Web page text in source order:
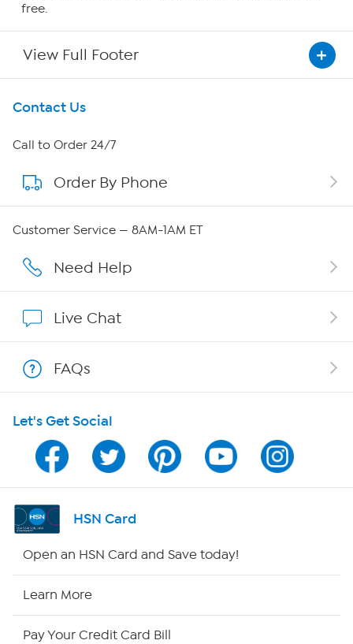
free.
View Full Footer
Get To Know Us
About HSN
About QVC Group
Affiliate Program
Program Guide
Channel Finder
Shop By Remote
Contact Us
Call to Order 24/7
Order By Phone
Customer Service — 8AM-1AM ET
Need Help
Live Chat
FAQs
Let's Get Social
HSN Card
Open an HSN Card and Save today!
Learn More
Pay Your Credit Card Bill